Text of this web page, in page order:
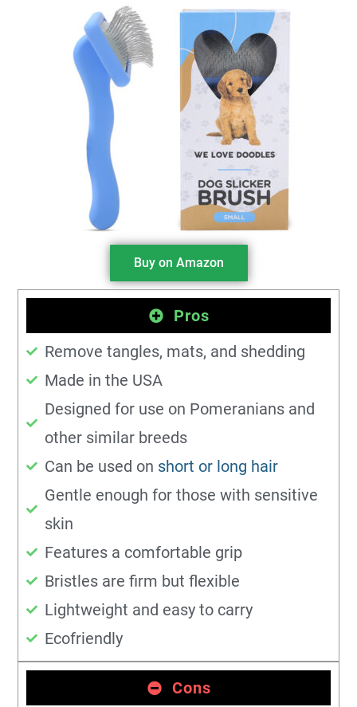
Buy on Amazon
Pros
Remove tangles, mats, and shedding
Made in the USA
Designed for use on Pomeranians and
other similar breeds
Can be used on short or long hair
Gentle enough for those with sensitive
skin
Features a comfortable grip
Bristles are firm but flexible
Lightweight and easy to carry
Ecofriendly
Cons